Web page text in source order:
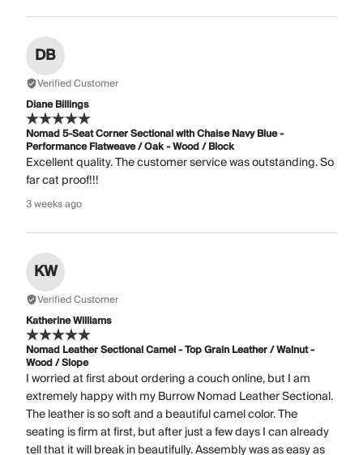
DB
Verified Customer
Diane Billings
Nomad 5-Seat Corner Sectional with Chaise Navy Blue -
Performance Flatweave / Oak - Wood / Block
Excellent quality. The customer service was outstanding. So
far cat proof!!!
3 weeks ago
KW
Verified Customer
Katherine Williams
Nomad Leather Sectional Camel - Top Grain Leather / Walnut -
Wood / Slope
I worried at first about ordering a couch online, but I am
extremely happy with my Burrow Nomad Leather Sectional.
The leather is so soft and a beautiful camel color. The
seating is firm at first, but after just a few days I can already
tell that it will break in beautifully. Assembly was as easy as